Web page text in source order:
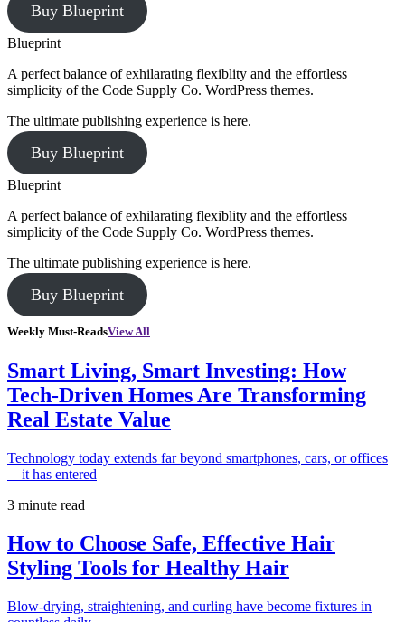
Buy Blueprint
Blueprint
A perfect balance of exhilarating flexiblity and the effortless
simplicity of the Code Supply Co. WordPress themes.
The ultimate publishing experience is here.
Buy Blueprint
Blueprint
A perfect balance of exhilarating flexiblity and the effortless
simplicity of the Code Supply Co. WordPress themes.
The ultimate publishing experience is here.
Buy Blueprint
Weekly Must-ReadsView All
Smart Living, Smart Investing: How
Tech-Driven Homes Are Transforming
Real Estate Value
Technology today extends far beyond smartphones, cars, or offices
—it has entered
3 minute read
How to Choose Safe, Effective Hair
Styling Tools for Healthy Hair
Blow-drying, straightening, and curling have become fixtures in